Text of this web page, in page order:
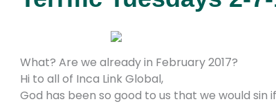
What? Are we already in February 2017?
Hi to all of Inca Link Global,
God has been so good to us that we would